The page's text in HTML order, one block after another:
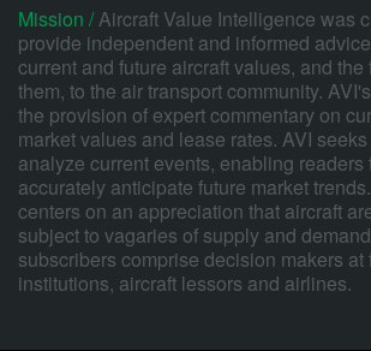
Mission /Aircraft Value Intelligence was
provide independent and informed
current and future aircraft values, and the
them, to the air transport community.
the provision of expert commentary on
market values and lease rates. AVI
analyze current events, enabling readers
accurately anticipate future market
centers on an appreciation that aircraft
subject to vagaries of supply and
subscribers comprise decision makers at
institutions, aircraft lessors and airlines.